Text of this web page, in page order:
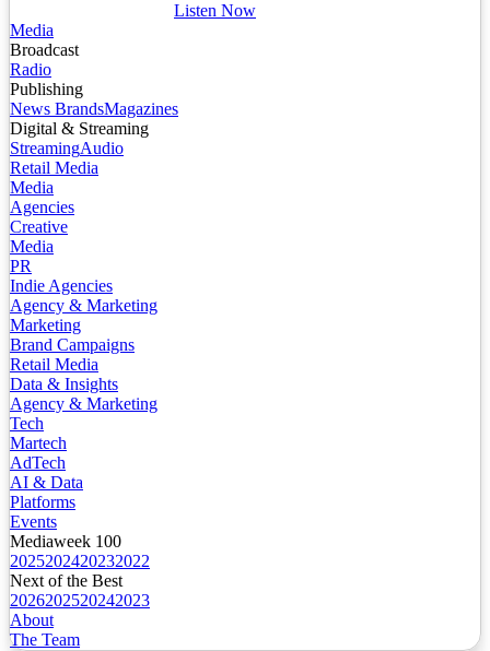
Listen Now
Media
Broadcast
Radio
Publishing
News BrandsMagazines
Digital & Streaming
StreamingAudio
Retail Media
Media
Agencies
Creative
Media
PR
Indie Agencies
Agency & Marketing
Marketing
Brand Campaigns
Retail Media
Data & Insights
Agency & Marketing
Tech
Martech
AdTech
AI & Data
Platforms
Events
Mediaweek 100
2025202420232022
Next of the Best
2026202520242023
About
The Team